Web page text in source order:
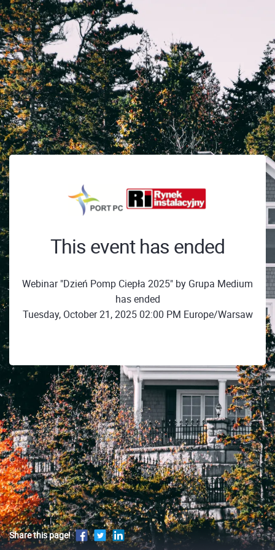
This event has ended
Webinar "Dzień Pomp Ciepła 2025" by Grupa Medium
has ended
Tuesday, October 21, 2025 02:00 PM Europe/Warsaw
Share this page!